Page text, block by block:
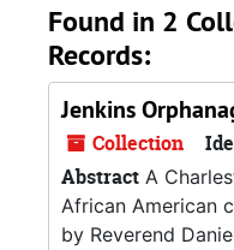
Found in 2
Records:
Jenkins
Collection
Abstract A
African American
by Reverend